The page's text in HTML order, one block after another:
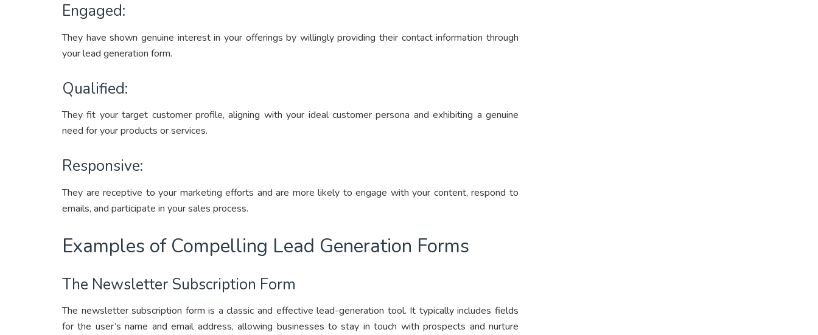
Engaged:
They have shown genuine interest in your offerings by willingly providing their contact information through
your lead generation form.
Qualified:
They fit your target customer profile, aligning with your ideal customer persona and exhibiting a genuine
need for your products or services.
Responsive:
They are receptive to your marketing efforts and are more likely to engage with your content, respond to
emails, and participate in your sales process.
Examples of Compelling Lead Generation Forms
The Newsletter Subscription Form
The newsletter subscription form is a classic and effective lead-generation tool. It typically includes fields
for the user’s name and email address, allowing businesses to stay in touch with prospects and nurture